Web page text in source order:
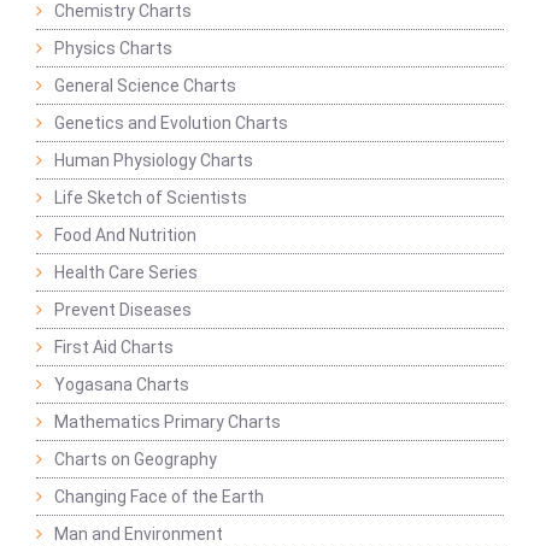
Chemistry Charts
Physics Charts
General Science Charts
Genetics and Evolution Charts
Human Physiology Charts
Life Sketch of Scientists
Food And Nutrition
Health Care Series
Prevent Diseases
First Aid Charts
Yogasana Charts
Mathematics Primary Charts
Charts on Geography
Changing Face of the Earth
Man and Environment